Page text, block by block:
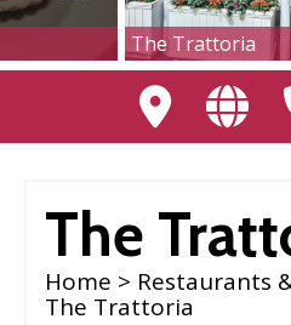
The Trattoria
The
Home > Restaurants
The Trattoria